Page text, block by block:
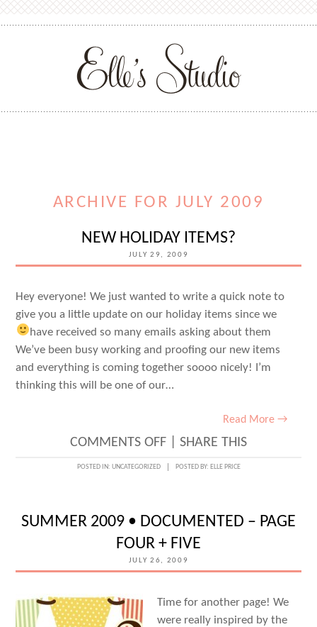
ARCHIVE FOR JULY 2009
NEW HOLIDAY ITEMS?
JULY 29, 2009
Hey everyone! We just wanted to write a quick note to
give you a little update on our holiday items since we
have received so many emails asking about them
We’ve been busy working and proofing our new items
and everything is coming together soooo nicely! I’m
thinking this will be one of our…
Read More →
COMMENTS OFFON
NEW
SHARE THIS
POSTED IN: UNCATEGORIZED POSTED BY: ELLE PRICE
SUMMER 2009 • DOCUMENTED – PAGE
FOUR + FIVE
JULY 26, 2009
Time for another page! We
were really inspired by the